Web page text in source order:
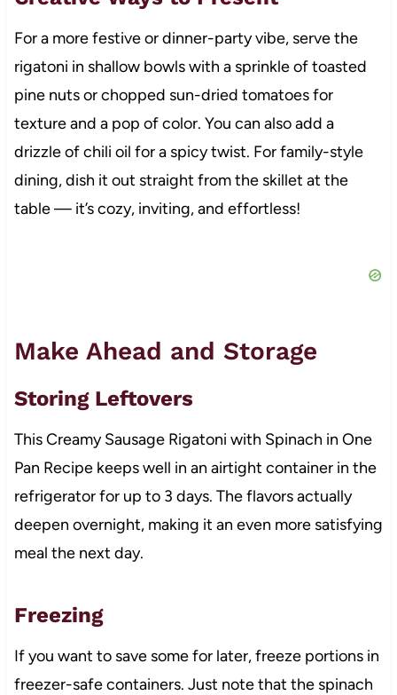
For a more festive or dinner-party vibe, serve the
rigatoni in shallow bowls with a sprinkle of toasted
pine nuts or chopped sun-dried tomatoes for
texture and a pop of color. You can also add a
drizzle of chili oil for a spicy twist. For family-style
dining, dish it out straight from the skillet at the
table — it’s cozy, inviting, and effortless!
Make Ahead and Storage
Storing Leftovers
This Creamy Sausage Rigatoni with Spinach in One
Pan Recipe keeps well in an airtight container in the
refrigerator for up to 3 days. The flavors actually
deepen overnight, making it an even more satisfying
meal the next day.
Freezing
If you want to save some for later, freeze portions in
freezer-safe containers. Just note that the spinach